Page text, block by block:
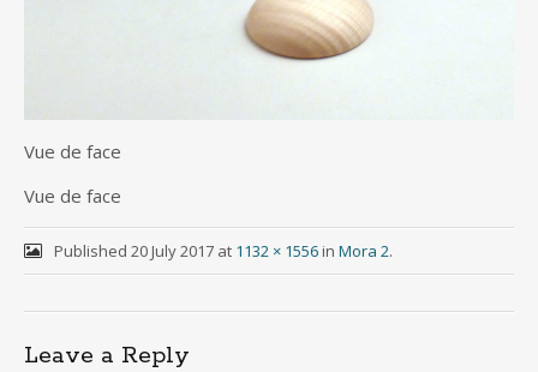
Vue de face
Vue de face
Published 20 July 2017at 1132 × 1556in Mora 2.
Leave a Reply